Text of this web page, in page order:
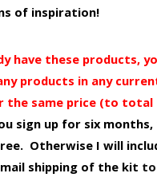
of inspiration!
have these products,
products in any
the same price (to total
sign up for six
Otherwise I will
shipping of the kit